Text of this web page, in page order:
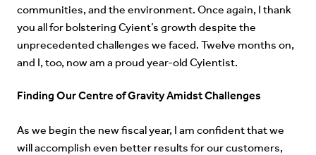
communities, and the environment. Once again, I thank
you all for bolstering Cyient’s growth despite the
unprecedented challenges we faced. Twelve months on,
and I, too, now am a proud year-old Cyientist.
Finding Our Centre of Gravity Amidst Challenges
As we begin the new fiscal year, I am confident that we
will accomplish even better results for our customers,